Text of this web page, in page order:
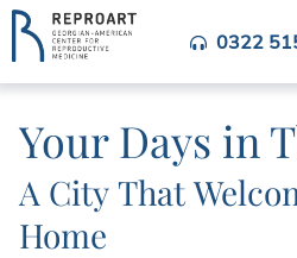
0322
Your Days in
A City That
Home